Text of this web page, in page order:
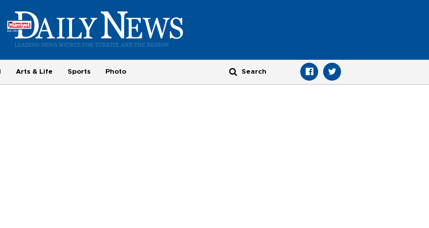
Arts & Life Sports Photo